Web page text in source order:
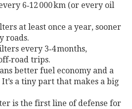
6‑12 000 km (or every oil
at least once a year, sooner
roads.
every 3‑4 months,
trips.
better fuel economy and a
a tiny part that makes a big
is the first line of defense for